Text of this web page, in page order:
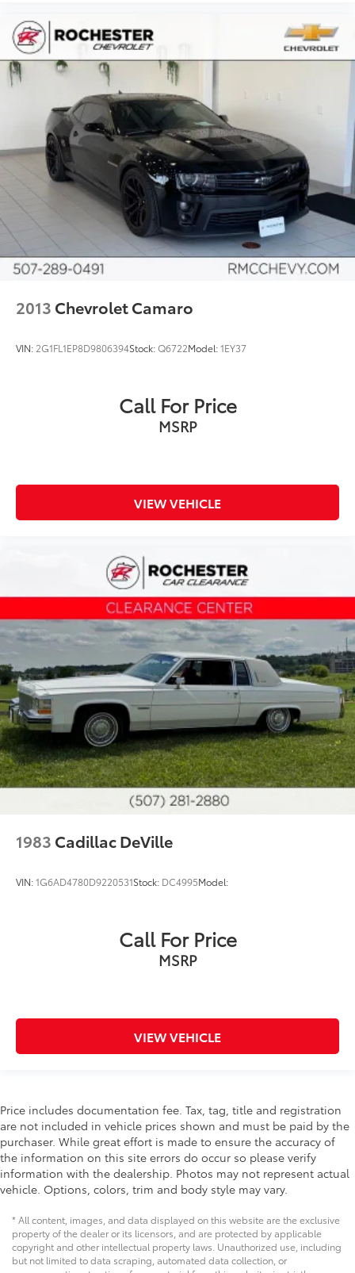
2013 Chevrolet Camaro
VIN: 2G1FL1EP8D9806394Stock:Q6722Model:1EY37
Call For Price
MSRP
VIEW VEHICLE
1983 Cadillac DeVille
VIN:1G6AD4780D9220531Stock: DC4995Model:
Call For Price
MSRP
VIEW VEHICLE
Price includes documentation fee. Tax, tag, title and registration
are not included in vehicle prices shown and must be paid by the
purchaser. While great effort is made to ensure the accuracy of
the information on this site errors do occur so please verify
information with the dealership. Photos may not represent actual
vehicle. Options, colors, trim and body style may vary.
* All content, images, and data displayed on this website are the exclusive
property of the dealer or its licensors, and are protected by applicable
copyright and other intellectual property laws. Unauthorized use, including
but not limited to data scraping, automated data collection, or